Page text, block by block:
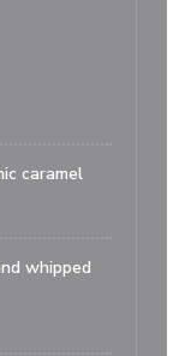
caramel
whipped